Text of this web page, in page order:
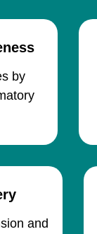
by
and